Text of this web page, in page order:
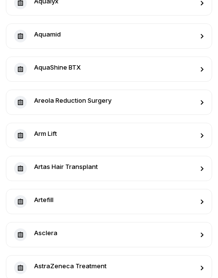
Aquamid
AquaShine BTX
Areola Reduction Surgery
Arm Lift
Artas Hair Transplant
Artefill
Asclera
AstraZeneca Treatment